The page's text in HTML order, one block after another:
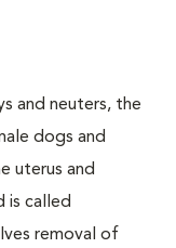
and neuters, the
dogs and
uterus and
is called
removal of